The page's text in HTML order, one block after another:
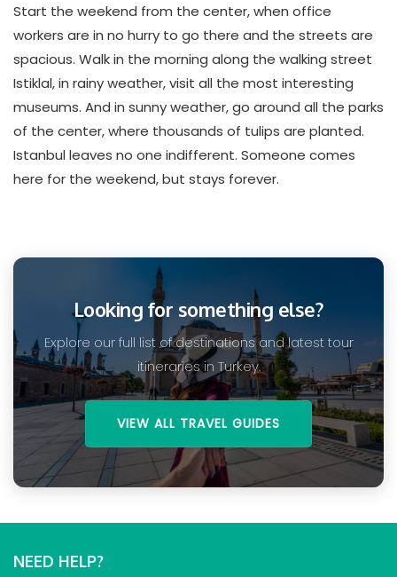
Start the weekend from the center, when office
workers are in no hurry to go there and the streets are
spacious. Walk in the morning along the walking street
Istiklal, in rainy weather, visit all the most interesting
museums. And in sunny weather, go around all the parks
of the center, where thousands of tulips are planted.
Istanbul leaves no one indifferent. Someone comes
here for the weekend, but stays forever.
Looking for something else?
Explore our full list of destinations and latest tour
itineraries in Turkey.
VIEW ALL TRAVEL GUIDES
NEED HELP?